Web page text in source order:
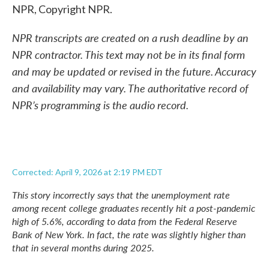
NPR, Copyright NPR.
NPR transcripts are created on a rush deadline by an
NPR contractor. This text may not be in its final form
and may be updated or revised in the future. Accuracy
and availability may vary. The authoritative record of
NPR’s programming is the audio record.
Corrected: April 9, 2026 at 2:19 PM EDT
This story incorrectly says that the unemployment rate
among recent college graduates recently hit a post-pandemic
high of 5.6%, according to data from the Federal Reserve
Bank of New York. In fact, the rate was slightly higher than
that in several months during 2025.